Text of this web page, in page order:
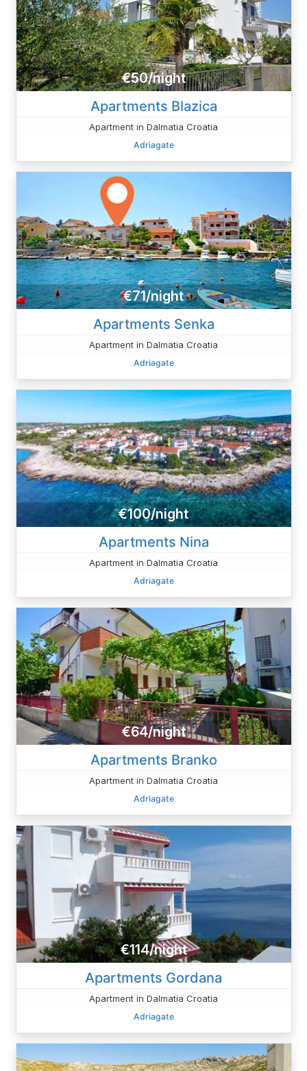
€50/night
Apartments Blazica
Apartment in Dalmatia Croatia
Adriagate
€71/night
Apartments Senka
Apartment in Dalmatia Croatia
Adriagate
€100/night
Apartments Nina
Apartment in Dalmatia Croatia
Adriagate
€64/night
Apartments Branko
Apartment in Dalmatia Croatia
Adriagate
€114/night
Apartments Gordana
Apartment in Dalmatia Croatia
Adriagate